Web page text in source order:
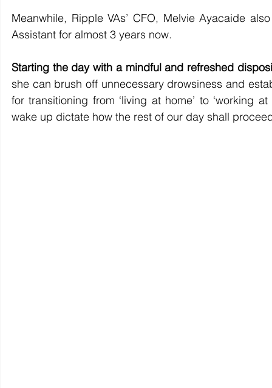
Meanwhile, Ripple VAs’ CFO, Melvie Ayacaide
Assistant for almost 3 years now.
Starting the day with a mindful and refreshed
she can brush off unnecessary drowsiness and
for transitioning from ‘living at home’ to ‘working
wake up dictate how the rest of our day shall